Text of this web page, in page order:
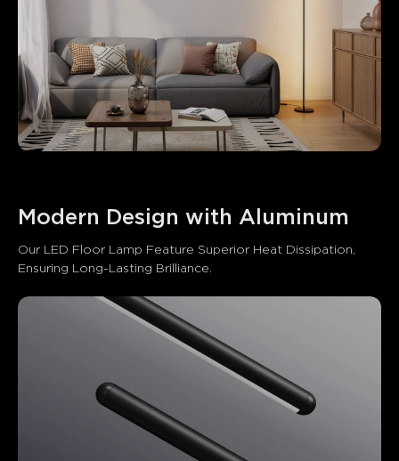
Modern Design with Aluminum
Our LED Floor Lamp Feature Superior Heat Dissipation,
Ensuring Long-Lasting Brilliance.